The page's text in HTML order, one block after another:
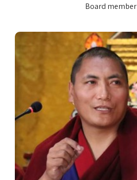
Board member